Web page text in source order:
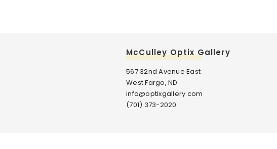
McCulley Optix Gallery
567 32nd Avenue East
West Fargo, ND
info@optixgallery.com
(701) 373-2020